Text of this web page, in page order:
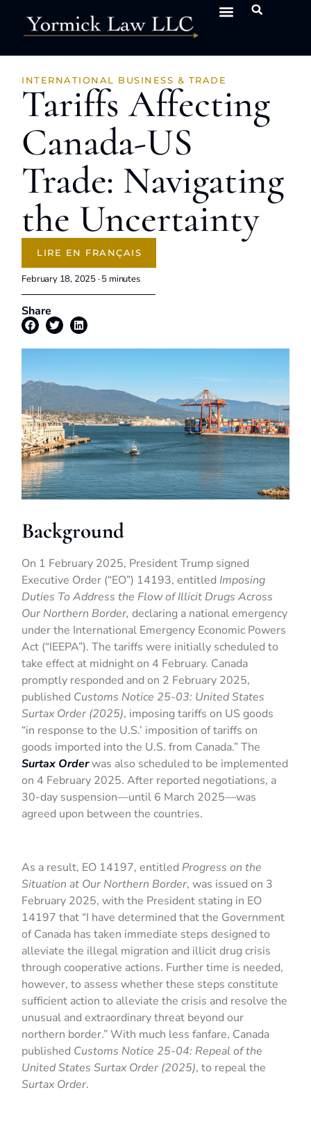
INTERNATIONAL BUSINESS & TRADE
Tariffs Affecting
Canada-US
Trade: Navigating
the Uncertainty
LIRE EN FRANÇAIS
February 18, 2025 ·5 minutes
Share
Background
On 1 February 2025, President Trump signed
Executive Order (“EO”) 14193, entitled Imposing
Duties To Address the Flow of Illicit Drugs Across
Our Northern Border, declaring a national emergency
under the International Emergency Economic Powers
Act (“IEEPA”). The tariffs were initially scheduled to
take effect at midnight on 4 February. Canada
promptly responded and on 2 February 2025,
published Customs Notice 25-03: United States
Surtax Order (2025), imposing tariffs on US goods
“in response to the U.S.’ imposition of tariffs on
goods imported into the U.S. from Canada.” The
Surtax Orderwas also scheduled to be implemented
on 4 February 2025. After reported negotiations, a
30-day suspension—until 6 March 2025—was
agreed upon between the countries.
As a result, EO 14197, entitled Progress on the
Situation at Our Northern Border, was issued on 3
February 2025, with the President stating in EO
14197 that “I have determined that the Government
of Canada has taken immediate steps designed to
alleviate the illegal migration and illicit drug crisis
through cooperative actions. Further time is needed,
however, to assess whether these steps constitute
sufficient action to alleviate the crisis and resolve the
unusual and extraordinary threat beyond our
northern border.” With much less fanfare, Canada
published Customs Notice 25-04: Repeal of the
United States Surtax Order (2025), to repeal the
Surtax Order.